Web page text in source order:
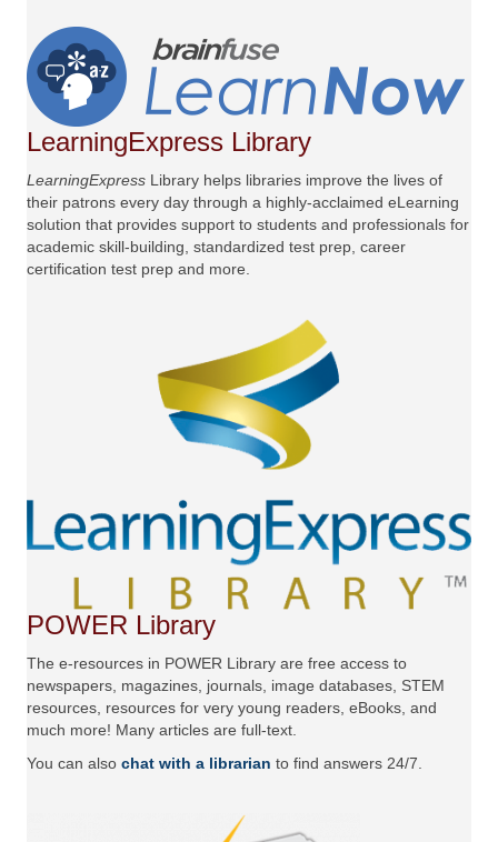
LearningExpress Library
LearningExpress Library helps libraries improve the lives of
their patrons every day through a highly-acclaimed eLearning
solution that provides support to students and professionals for
academic skill-building, standardized test prep, career
certification test prep and more.
POWER Library
The e-resources in POWER Library are free access to
newspapers, magazines, journals, image databases, STEM
resources, resources for very young readers, eBooks, and
much more! Many articles are full-text.
You can also chat with a librarian to find answers 24/7.